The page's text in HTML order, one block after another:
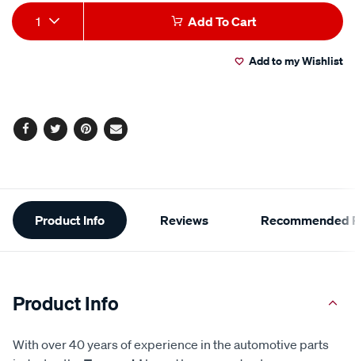
Add
to
Product
Actions
1 Add To Cart
Add to my Wishlist
Facebook
TwitterPinterest
Email
Additional
Information
Product Info Reviews Recommended
Product Info
With over 40 years of experience in the automotive parts